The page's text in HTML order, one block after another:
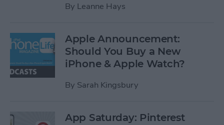
By Leanne Hays
Apple Announcement:
Should You Buy a New
iPhone & Apple Watch?
By Sarah Kingsbury
App Saturday: Pinterest